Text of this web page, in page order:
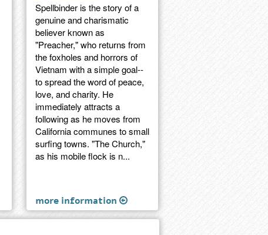
Spellbinder is the story of a
genuine and charismatic
believer known as
"Preacher," who returns from
the foxholes and horrors of
Vietnam with a simple goal--
to spread the word of peace,
love, and charity. He
immediately attracts a
following as he moves from
California communes to small
surfing towns. "The Church,"
as his mobile flock is n...
more information